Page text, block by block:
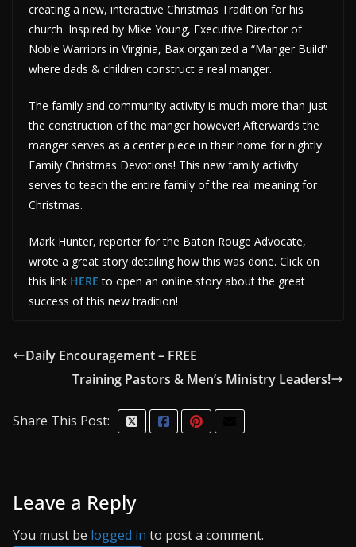
creating a new, interactive Christmas Tradition for his
church. Inspired by Mike Young, Executive Director of
Noble Warriors in Virginia, Bax organized a “Manger Build”
where dads & children construct a real manger.
The family and community activity is much more than just
the construction of the manger however! Afterwards the
manger serves as a center piece in their home for nightly
Family Christmas Devotions! This new family activity
serves to teach the entire family of the real meaning for
Christmas.
Mark Hunter, reporter for the Baton Rouge Advocate,
wrote a great story detailing how this was done. Click on
this link HERE to open an online story about the great
success of this new tradition!
Daily Encouragement – FREE
Training Pastors & Men’s Ministry Leaders!
Share This Post:
Leave a Reply
You must be logged in to post a comment.